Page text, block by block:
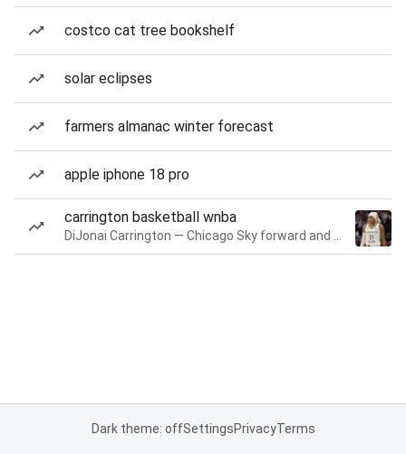
costco cat tree bookshelf
solar eclipses
farmers almanac winter forecast
apple iphone 18 pro
carrington basketball wnba
Dark theme: offSettingsPrivacyTerms